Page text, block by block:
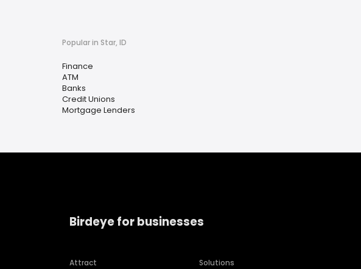
Popular in Star, ID
Finance
ATM
Banks
Credit Unions
Mortgage Lenders
Birdeye for businesses
Attract
Solutions